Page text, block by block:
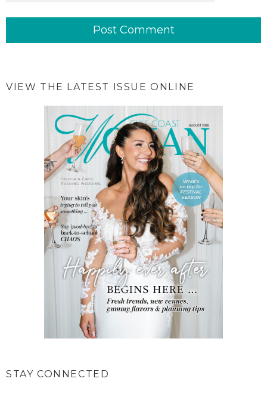
VIEW THE LATEST ISSUE ONLINE
STAY CONNECTED